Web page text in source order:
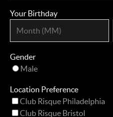
Your Birthday
Gender
Male
Location Preference
Club Risque Philadelphia
Club Risque Bristol